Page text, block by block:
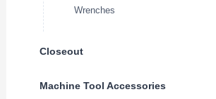
Wrenches
Closeout
Machine Tool Accessories